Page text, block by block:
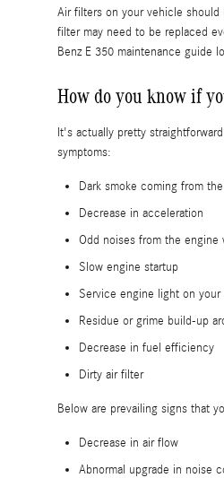
Air filters on your vehicle should
filter may need to be replaced
Benz E 350 maintenance guide
How do you know if
It's actually pretty
symptoms:
Dark smoke coming from
Decrease in acceleration
Odd noises from the engine
Slow engine startup
Service engine light on your
Residue or grime build-up
Decrease in fuel efficiency
Dirty air filter
Below are prevailing signs that
Decrease in air flow
Abnormal upgrade in noise